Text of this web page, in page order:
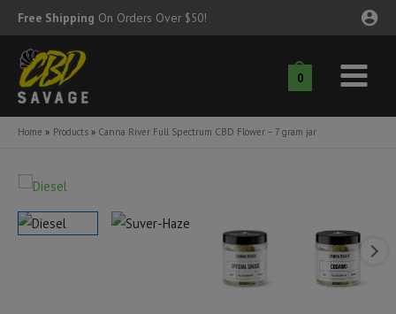
Skip
to
content
Free Shipping On Orders Over $50!
0
Main
Menu
Home Products Canna River Full Spectrum CBD Flower – 7 gram jar